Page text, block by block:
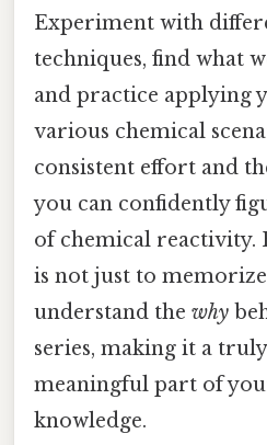
Experiment with
techniques, find what
and practice applying
various chemical
consistent effort and
you can confidently
of chemical reactivity.
is not just to
understand the why
series, making it a
meaningful part of
knowledge.